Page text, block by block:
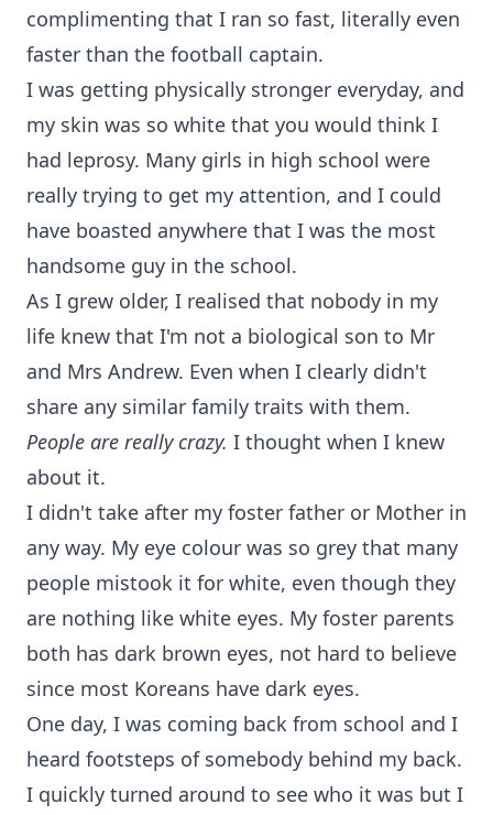
complimenting that I ran so fast, literally even
faster than the football captain.
I was getting physically stronger everyday, and
my skin was so white that you would think I
had leprosy. Many girls in high school were
really trying to get my attention, and I could
have boasted anywhere that I was the most
handsome guy in the school.
As I grew older, I realised that nobody in my
life knew that I'm not a biological son to Mr
and Mrs Andrew. Even when I clearly didn't
share any similar family traits with them.
People are really crazy. I thought when I knew
about it.
I didn't take after my foster father or Mother in
any way. My eye colour was so grey that many
people mistook it for white, even though they
are nothing like white eyes. My foster parents
both has dark brown eyes, not hard to believe
since most Koreans have dark eyes.
One day, I was coming back from school and I
heard footsteps of somebody behind my back.
I quickly turned around to see who it was but I